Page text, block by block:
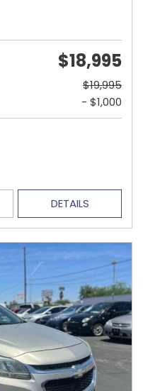
$18,995
$19,995
- $1,000
DETAILS